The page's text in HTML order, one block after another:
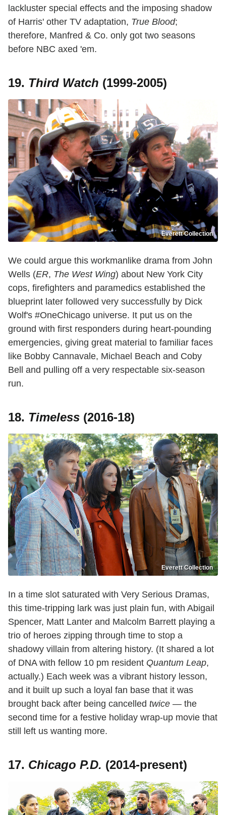
lackluster special effects and the imposing shadow
of Harris' other TV adaptation, True Blood;
therefore, Manfred & Co. only got two seasons
before NBC axed 'em.
19. Third Watch (1999-2005)
Everett Collection
We could argue this workmanlike drama from John
Wells (ER, The West Wing) about New York City
cops, firefighters and paramedics established the
blueprint later followed very successfully by Dick
Wolf's #OneChicago universe. It put us on the
ground with first responders during heart-pounding
emergencies, giving great material to familiar faces
like Bobby Cannavale, Michael Beach and Coby
Bell and pulling off a very respectable six-season
run.
18. Timeless (2016-18)
Everett Collection
In a time slot saturated with Very Serious Dramas,
this time-tripping lark was just plain fun, with Abigail
Spencer, Matt Lanter and Malcolm Barrett playing a
trio of heroes zipping through time to stop a
shadowy villain from altering history. (It shared a lot
of DNA with fellow 10 pm resident Quantum Leap,
actually.) Each week was a vibrant history lesson,
and it built up such a loyal fan base that it was
brought back after being cancelled twice — the
second time for a festive holiday wrap-up movie that
still left us wanting more.
17. Chicago P.D. (2014-present)